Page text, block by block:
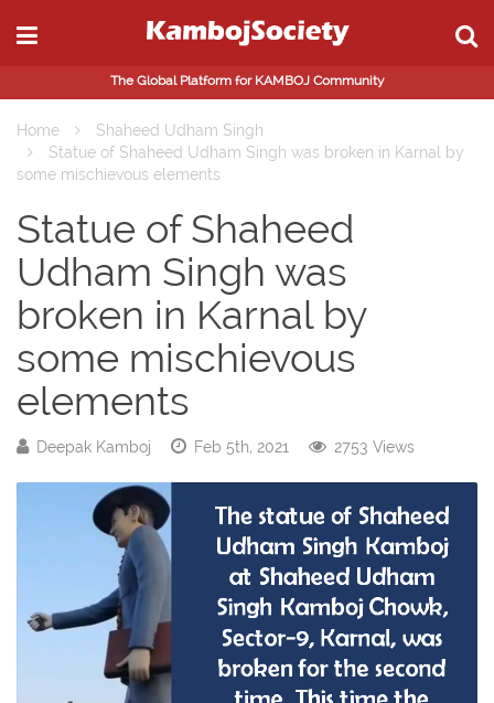
The Global Platform for KAMBOJ Community
Home
Shaheed Udham Singh
Statue of Shaheed Udham Singh was broken in Karnal by
some mischievous elements
Statue of Shaheed
Udham Singh was
broken in Karnal by
some mischievous
elements
Deepak Kamboj Feb 5th, 2021 2753 Views